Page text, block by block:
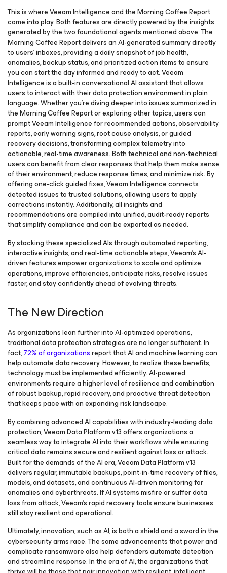
This is where Veeam Intelligence and the Morning Coffee Report
come into play. Both features are directly powered by the insights
generated by the two foundational agents mentioned above. The
Morning Coffee Report delivers an AI-generated summary directly
to users’ inboxes, providing a daily snapshot of job health,
anomalies, backup status, and prioritized action items to ensure
you can start the day informed and ready to act. Veeam
Intelligence is a built-in conversational AI assistant that allows
users to interact with their data protection environment in plain
language. Whether you’re diving deeper into issues summarized in
the Morning Coffee Report or exploring other topics, users can
prompt Veeam Intelligence for recommended actions, observability
reports, early warning signs, root cause analysis, or guided
recovery decisions, transforming complex telemetry into
actionable, real-time awareness. Both technical and non-technical
users can benefit from clear responses that help them make sense
of their environment, reduce response times, and minimize risk. By
offering one-click guided fixes, Veeam Intelligence connects
detected issues to trusted solutions, allowing users to apply
corrections instantly. Additionally, all insights and
recommendations are compiled into unified, audit-ready reports
that simplify compliance and can be exported as needed.
By stacking these specialized AIs through automated reporting,
interactive insights, and real-time actionable steps, Veeam’s AI-
driven features empower organizations to scale and optimize
operations, improve efficiencies, anticipate risks, resolve issues
faster, and stay confidently ahead of evolving threats.
The New Direction
As organizations lean further into AI-optimized operations,
traditional data protection strategies are no longer sufficient. In
fact,72% of organizationsreport that AI and machine learning can
help automate data recovery. However, to realize these benefits,
technology must be implemented efficiently. AI-powered
environments require a higher level of resilience and combination
of robust backup, rapid recovery, and proactive threat detection
that keeps pace with an expanding risk landscape.
By combining advanced AI capabilities with industry-leading data
protection, Veeam Data Platform v13 offers organizations a
seamless way to integrate AI into their workflows while ensuring
critical data remains secure and resilient against loss or attack.
Built for the demands of the AI era, Veeam Data Platform v13
delivers regular, immutable backups, point-in-time recovery of files,
models, and datasets, and continuous AI-driven monitoring for
anomalies and cyberthreats. If AI systems misfire or suffer data
loss from attack, Veeam’s rapid recovery tools ensure businesses
still stay resilient and operational.
Ultimately, innovation, such as AI, is both a shield and a sword in the
cybersecurity arms race. The same advancements that power and
complicate ransomware also help defenders automate detection
and streamline response. In the era of AI, the organizations that